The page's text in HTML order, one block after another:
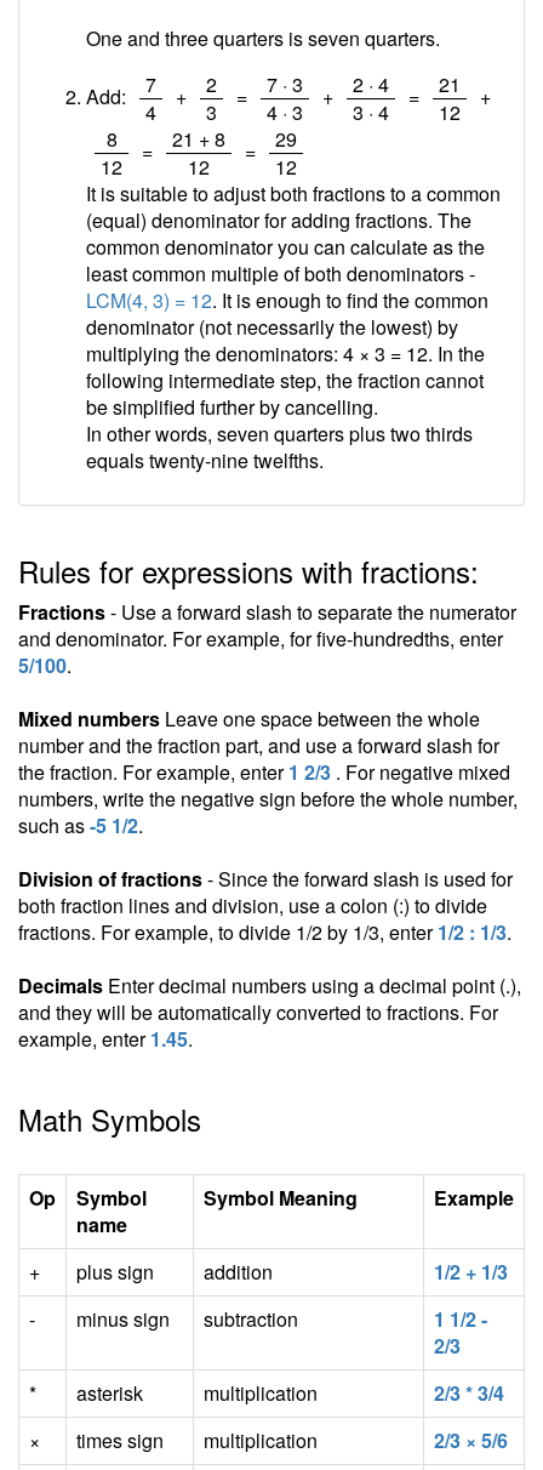
One and three quarters is seven quarters.
Add: 7
4
+ 2
3
= 7 · 3
4 · 3
+ 2 · 4
3 · 4
= 21
12
+
8
12
= 21 + 8
12
= 29
12
It is suitable to adjust both fractions to a common
(equal) denominator for adding fractions. The
common denominator you can calculate as the
least common multiple of both denominators -
LCM(4, 3) = 12. It is enough to find the common
denominator (not necessarily the lowest) by
multiplying the denominators: 4 × 3 = 12. In the
following intermediate step, the fraction cannot
be simplified further by cancelling.
In other words, seven quarters plus two thirds
equals twenty-nine twelfths.
Rules for expressions with fractions:
Fractions- Use a forward slash to separate the numerator
and denominator. For example, for five-hundredths, enter
5/100.
Mixed numbers Leave one space between the whole
number and the fraction part, and use a forward slash for
the fraction. For example, enter1 2/3 . For negative mixed
numbers, write the negative sign before the whole number,
such as-5 1/2.
Division of fractions- Since the forward slash is used for
both fraction lines and division, use a colon (:) to divide
fractions. For example, to divide 1/2 by 1/3, enter1/2 : 1/3.
Decimals Enter decimal numbers using a decimal point (.),
and they will be automatically converted to fractions. For
example, enter1.45.
Math Symbols
Op
Symbol
name
Symbol Meaning Example
+ plus sign addition
1/2 + 1/3
-
minus sign subtraction
1 1/2 -
2/3
*
asterisk multiplication
2/3 * 3/4
×
times sign multiplication 2/3 × 5/6